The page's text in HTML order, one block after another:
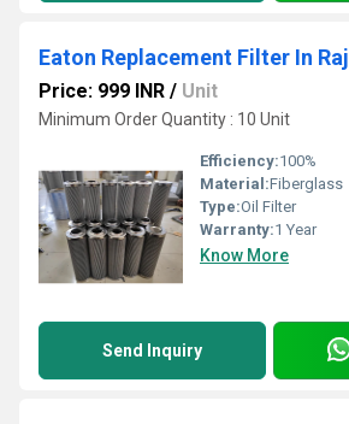
Price: 999 INR / Unit
Minimum Order Quantity : 10 Unit
Efficiency:100%
Material:Fiberglass
Type:Oil Filter
Warranty:1 Year
Know More
Send Inquiry